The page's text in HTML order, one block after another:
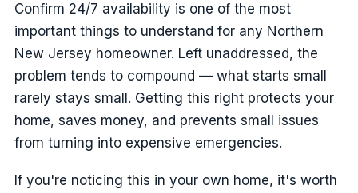
Confirm 24/7 availability is one of the most
important things to understand for any Northern
New Jersey homeowner. Left unaddressed, the
problem tends to compound — what starts small
rarely stays small. Getting this right protects your
home, saves money, and prevents small issues
from turning into expensive emergencies.
If you're noticing this in your own home, it's worth